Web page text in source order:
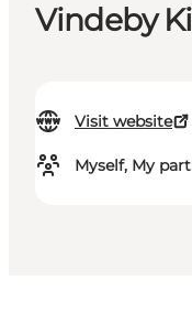
Vindeby
Visit website
Myself, My